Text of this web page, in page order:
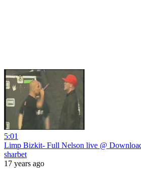
5:01
Limp Bizkit- Full Nelson live @
sharbet
17 years ago